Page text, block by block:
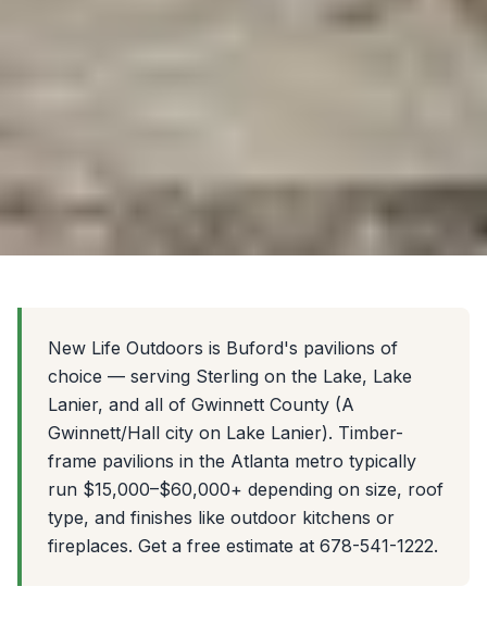
New Life Outdoors is Buford's pavilions of
choice — serving Sterling on the Lake, Lake
Lanier, and all of Gwinnett County (A
Gwinnett/Hall city on Lake Lanier). Timber-
frame pavilions in the Atlanta metro typically
run $15,000–$60,000+ depending on size, roof
type, and finishes like outdoor kitchens or
fireplaces. Get a free estimate at 678-541-1222.